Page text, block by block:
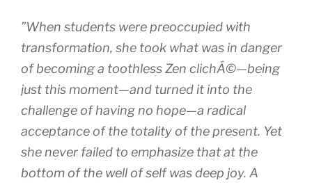
”When students were preoccupied with
transformation, she took what was in danger
of becoming a toothless Zen clichÁ©—being
just this moment—and turned it into the
challenge of having no hope—a radical
acceptance of the totality of the present. Yet
she never failed to emphasize that at the
bottom of the well of self was deep joy. A